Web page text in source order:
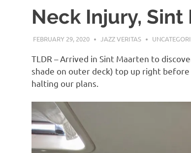
Neck Injury, Sint
FEBRUARY 29, 2020 JAZZ VERITAS
TLDR – Arrived in Sint Maarten to
shade on outer deck) top up right
halting our plans.